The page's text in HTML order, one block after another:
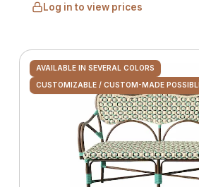
Log in to view prices
AVAILABLE IN SEVERAL COLORS
CUSTOMIZABLE / CUSTOM-MADE